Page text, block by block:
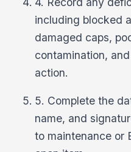
including blocked
damaged caps,
contamination,
action.
5. Complete the
name, and
to maintenance or